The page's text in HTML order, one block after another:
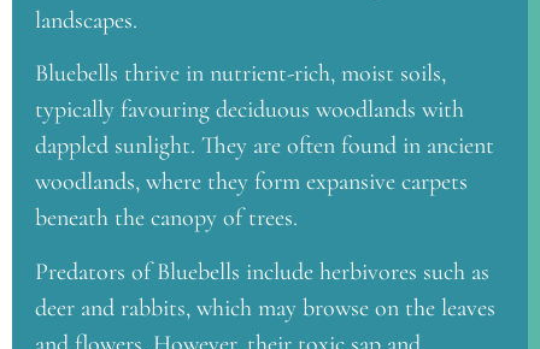
landscapes.
Bluebells thrive in nutrient-rich, moist soils,
typically favouring deciduous woodlands with
dappled sunlight. They are often found in ancient
woodlands, where they form expansive carpets
beneath the canopy of trees.
Predators of Bluebells include herbivores such as
deer and rabbits, which may browse on the leaves